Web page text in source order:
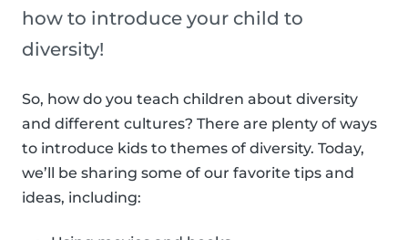
how to introduce your child to
diversity!
So, how do you teach children about diversity
and different cultures? There are plenty of ways
to introduce kids to themes of diversity. Today,
we’ll be sharing some of our favorite tips and
ideas, including: